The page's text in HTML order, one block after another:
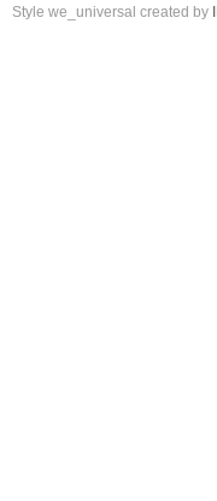
Style we_universal created by